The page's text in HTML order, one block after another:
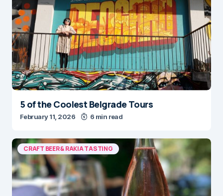
5 of the Coolest Belgrade Tours
February 11, 2026 6 min read
CRAFT BEER & RAKIA TASTING